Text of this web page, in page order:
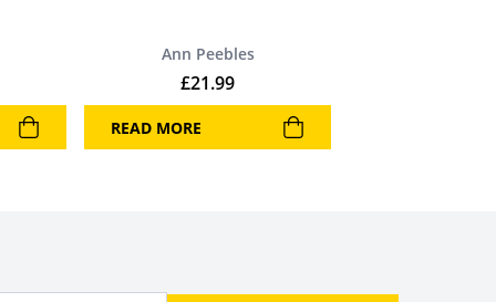
Ann Peebles
£21.99
READ MORE